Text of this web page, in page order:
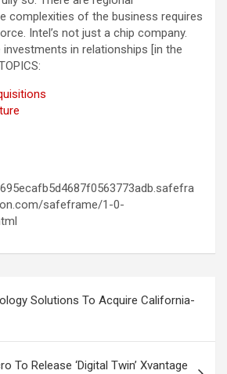
complexities of the business requires
Intel’s not just a chip company.
investments in relationships [in the
safeframe/1-0-
Solutions To Acquire California-
To Release ‘Digital Twin’ Xvantage